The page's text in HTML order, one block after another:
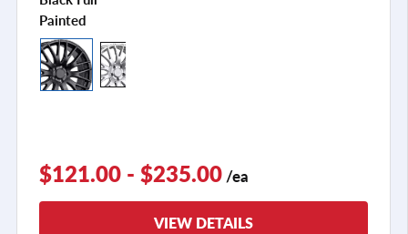
Painted
$121.00 - $235.00 /ea
VIEW DETAILS